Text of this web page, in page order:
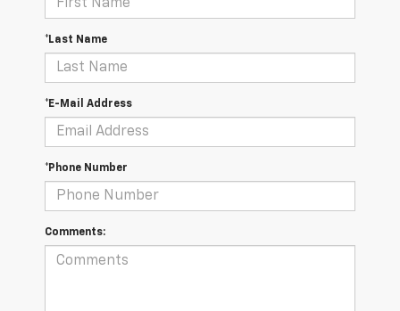
*Last Name
*E-Mail Address
*Phone Number
Comments: